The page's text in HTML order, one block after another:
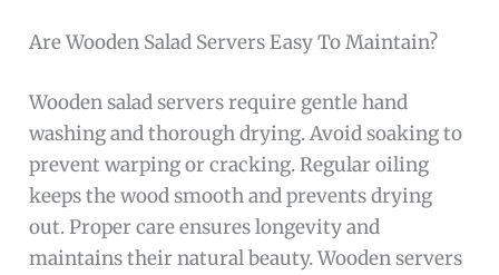
Are Wooden Salad Servers Easy To Maintain?
Wooden salad servers require gentle hand
washing and thorough drying. Avoid soaking to
prevent warping or cracking. Regular oiling
keeps the wood smooth and prevents drying
out. Proper care ensures longevity and
maintains their natural beauty. Wooden servers